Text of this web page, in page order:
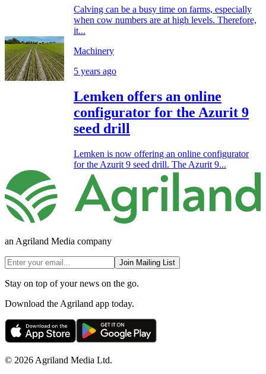
Calving can be a busy time on farms, especially
when cow numbers are at high levels. Therefore,
it...
Machinery
5 years ago
Lemken offers an online
configurator for the Azurit 9
seed drill
Lemken is now offering an online configurator
for the Azurit 9 seed drill. The Azurit 9...
an Agriland Media company
Join Mailing List
Stay on top of your news on the go.
Download the Agriland app today.
© 2026 Agriland Media Ltd.